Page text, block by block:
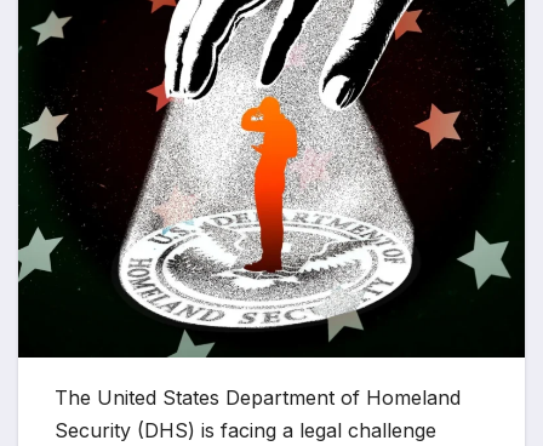
The United States Department of Homeland
Security (DHS) is facing a legal challenge